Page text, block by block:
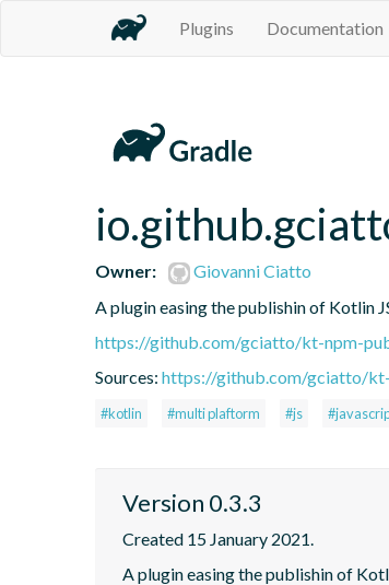
Plugins Documentation
Owner:
Giovanni Ciatto
A plugin easing the publishin of
https://github.com/gciatto/kt-npm-
Sources: https://github.com/gciatto/
#kotlin #multi plaftorm #js
Version 0.3.3
Created 15 January 2021.
A plugin easing the publishin of